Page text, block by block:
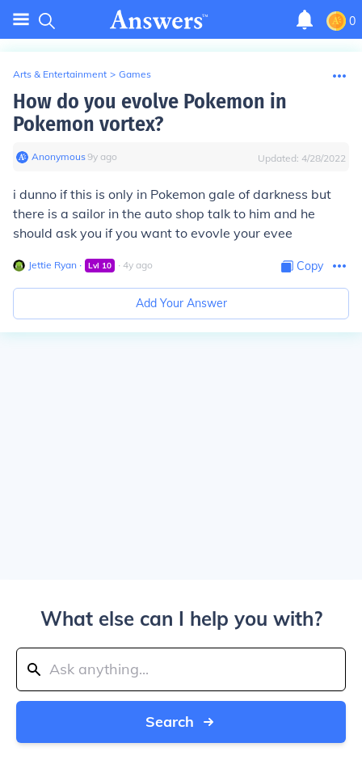
0
Arts & Entertainment > Games
How do you evolve Pokemon in
Pokemon vortex?
Anonymous∙9y ago Updated: 4/28/2022
i dunno if this is only in Pokemon gale of darkness but
there is a sailor in the auto shop talk to him and he
should ask you if you want to evovle your evee
Jettie Ryan ∙ Lvl 10 ∙ 4y ago Copy
Add Your Answer
What else can I help you with?
Search